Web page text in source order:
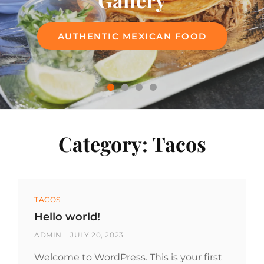
AUTHENTIC MEXICAN FOOD
AUTHENTIC MEXICAN FOOD
Category:Tacos
Categories
TACOS
Hello world!
BY
ADMIN
POSTED
JULY 20, 2023
Welcome to WordPress. This is your first